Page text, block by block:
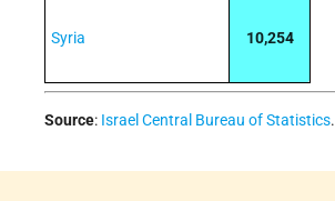
Syria 10,254
Source: Israel Central Bureau of Statistics.